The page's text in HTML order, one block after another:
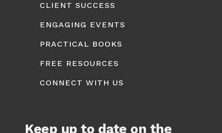
CLIENT SUCCESS
ENGAGING EVENTS
PRACTICAL BOOKS
FREE RESOURCES
CONNECT WITH US
Keep up to date on the